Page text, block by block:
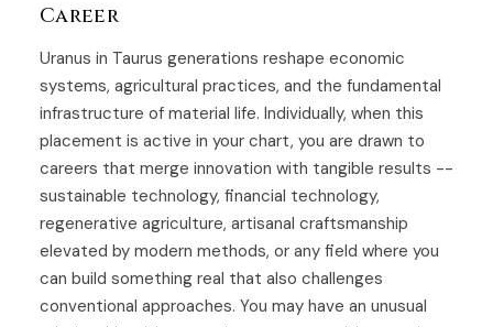
Career
Uranus in Taurus generations reshape economic
systems, agricultural practices, and the fundamental
infrastructure of material life. Individually, when this
placement is active in your chart, you are drawn to
careers that merge innovation with tangible results --
sustainable technology, financial technology,
regenerative agriculture, artisanal craftsmanship
elevated by modern methods, or any field where you
can build something real that also challenges
conventional approaches. You may have an unusual